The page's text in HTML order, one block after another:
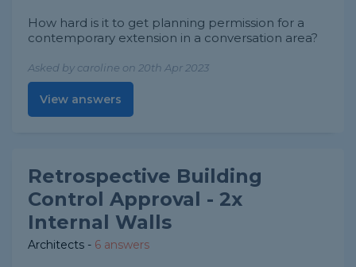
How hard is it to get planning permission for a
contemporary extension in a conversation area?
Asked by caroline on 20th Apr 2023
View answers
Retrospective Building
Control Approval - 2x
Internal Walls
Architects - 6 answers